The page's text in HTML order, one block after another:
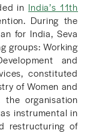
in India’s 11th
During the
for India, Seva
groups: Working
and
constituted
of Women and
the organisation
instrumental in
restructuring of